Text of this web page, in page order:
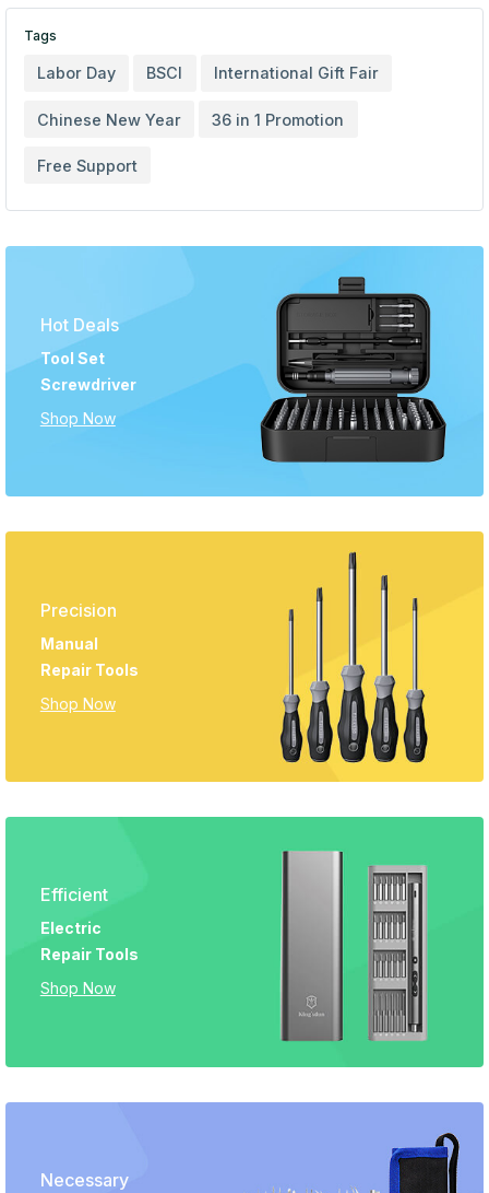
Tags
Labor Day BSCI International Gift Fair
Chinese New Year 36 in 1 Promotion
Free Support
Hot Deals
Tool Set
Screwdriver
Shop Now
Precision
Manual
Repair Tools
Shop Now
Efficient
Electric
Repair Tools
Shop Now
Necessary